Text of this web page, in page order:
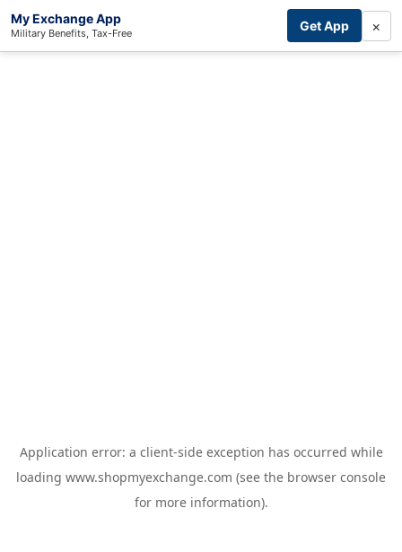
My Exchange App
Military Benefits, Tax-Free Get App ×
Application error: a client-side exception has occurred while
loading www.shopmyexchange.com (see the browser console
for more information).